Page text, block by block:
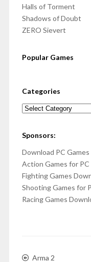
Halls of Torment
Shadows of Doubt
ZERO Sievert
Popular Games
Categories
Categories
Sponsors:
Download PC Games
Action Games for PC
Fighting Games
Shooting Games for
Racing Games
Arma 2